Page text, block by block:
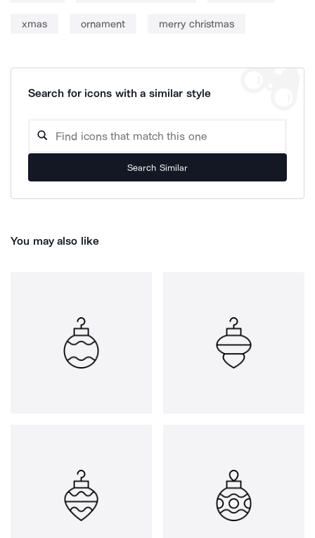
xmas ornament merry christmas
Search for icons with a similar style
Search Similar
You may also like